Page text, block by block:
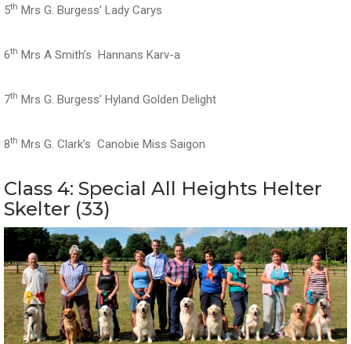
5th Mrs G. Burgess’ Lady Carys
6th Mrs A Smith’s Hannans Karv-a
7th Mrs G. Burgess’ Hyland Golden Delight
8th Mrs G. Clark’s Canobie Miss Saigon
Class 4: Special All Heights Helter
Skelter (33)